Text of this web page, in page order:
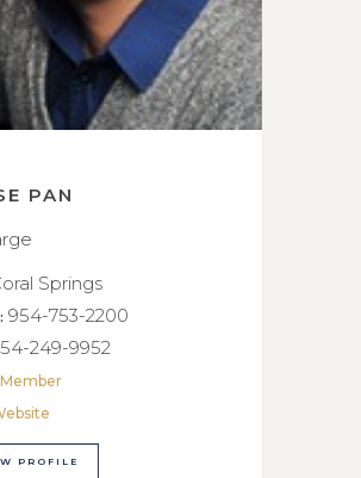
PAN
Springs
954-753-2200
249-9952
PROFILE